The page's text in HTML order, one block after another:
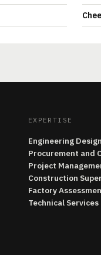
EXPERTISE
Engineering Design
Procurement and
Project
Construction
Factory
Technical Services